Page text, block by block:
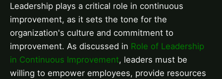
Leadership plays a critical role in continuous
improvement, as it sets the tone for the
organization's culture and commitment to
improvement. As discussed in Role of Leadership
in Continuous Improvement, leaders must be
willing to empower employees, provide resources